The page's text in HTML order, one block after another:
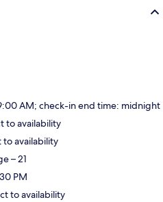
AM; check-in end time: midnight
to availability
to availability
– 21
PM
to availability